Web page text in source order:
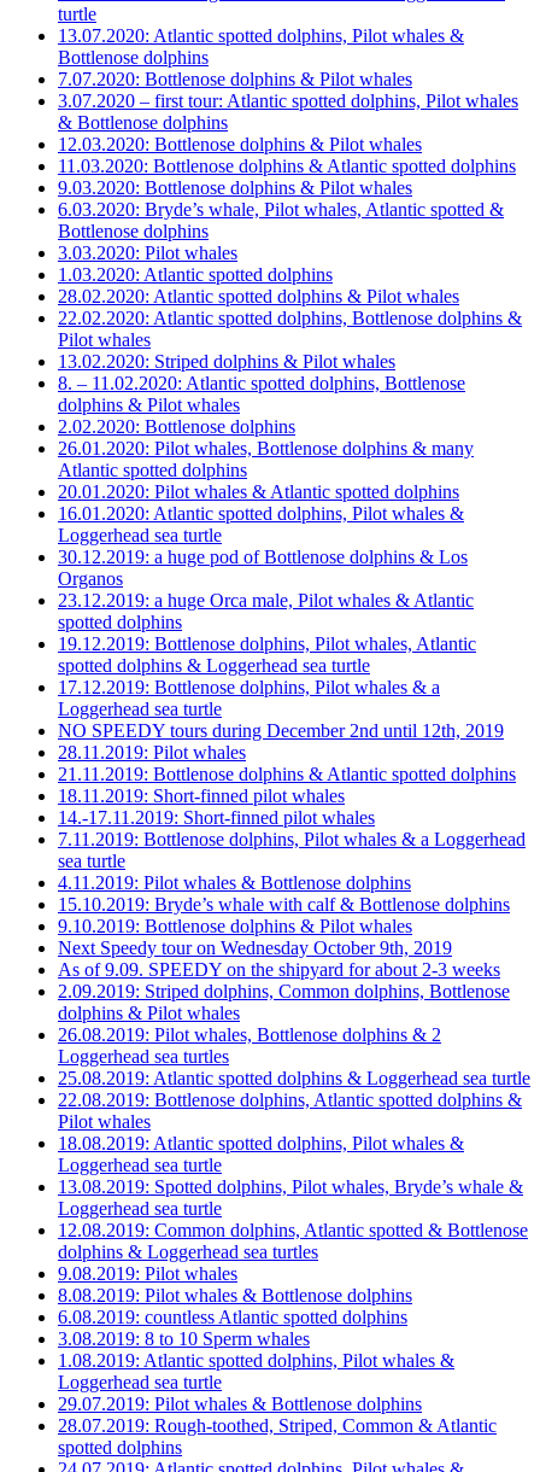
turtle
13.07.2020: Atlantic spotted dolphins, Pilot whales &
Bottlenose dolphins
7.07.2020: Bottlenose dolphins & Pilot whales
3.07.2020 – first tour: Atlantic spotted dolphins, Pilot whales
& Bottlenose dolphins
12.03.2020: Bottlenose dolphins & Pilot whales
11.03.2020: Bottlenose dolphins & Atlantic spotted dolphins
9.03.2020: Bottlenose dolphins & Pilot whales
6.03.2020: Bryde’s whale, Pilot whales, Atlantic spotted &
Bottlenose dolphins
3.03.2020: Pilot whales
1.03.2020: Atlantic spotted dolphins
28.02.2020: Atlantic spotted dolphins & Pilot whales
22.02.2020: Atlantic spotted dolphins, Bottlenose dolphins &
Pilot whales
13.02.2020: Striped dolphins & Pilot whales
8. – 11.02.2020: Atlantic spotted dolphins, Bottlenose
dolphins & Pilot whales
2.02.2020: Bottlenose dolphins
26.01.2020: Pilot whales, Bottlenose dolphins & many
Atlantic spotted dolphins
20.01.2020: Pilot whales & Atlantic spotted dolphins
16.01.2020: Atlantic spotted dolphins, Pilot whales &
Loggerhead sea turtle
30.12.2019: a huge pod of Bottlenose dolphins & Los
Organos
23.12.2019: a huge Orca male, Pilot whales & Atlantic
spotted dolphins
19.12.2019: Bottlenose dolphins, Pilot whales, Atlantic
spotted dolphins & Loggerhead sea turtle
17.12.2019: Bottlenose dolphins, Pilot whales & a
Loggerhead sea turtle
NO SPEEDY tours during December 2nd until 12th, 2019
28.11.2019: Pilot whales
21.11.2019: Bottlenose dolphins & Atlantic spotted dolphins
18.11.2019: Short-finned pilot whales
14.-17.11.2019: Short-finned pilot whales
7.11.2019: Bottlenose dolphins, Pilot whales & a Loggerhead
sea turtle
4.11.2019: Pilot whales & Bottlenose dolphins
15.10.2019: Bryde’s whale with calf & Bottlenose dolphins
9.10.2019: Bottlenose dolphins & Pilot whales
Next Speedy tour on Wednesday October 9th, 2019
As of 9.09. SPEEDY on the shipyard for about 2-3 weeks
2.09.2019: Striped dolphins, Common dolphins, Bottlenose
dolphins & Pilot whales
26.08.2019: Pilot whales, Bottlenose dolphins & 2
Loggerhead sea turtles
25.08.2019: Atlantic spotted dolphins & Loggerhead sea turtle
22.08.2019: Bottlenose dolphins, Atlantic spotted dolphins &
Pilot whales
18.08.2019: Atlantic spotted dolphins, Pilot whales &
Loggerhead sea turtle
13.08.2019: Spotted dolphins, Pilot whales, Bryde’s whale &
Loggerhead sea turtle
12.08.2019: Common dolphins, Atlantic spotted & Bottlenose
dolphins & Loggerhead sea turtles
9.08.2019: Pilot whales
8.08.2019: Pilot whales & Bottlenose dolphins
6.08.2019: countless Atlantic spotted dolphins
3.08.2019: 8 to 10 Sperm whales
1.08.2019: Atlantic spotted dolphins, Pilot whales &
Loggerhead sea turtle
29.07.2019: Pilot whales & Bottlenose dolphins
28.07.2019: Rough-toothed, Striped, Common & Atlantic
spotted dolphins